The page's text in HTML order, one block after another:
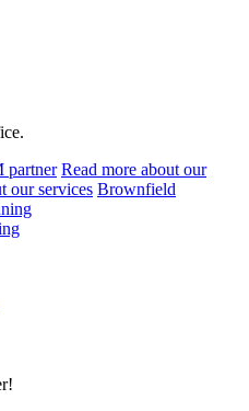
partner Read more about our
our services Brownfield